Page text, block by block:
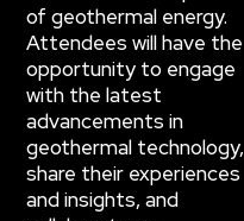
of geothermal energy.
Attendees will have the
opportunity to engage
with the latest
advancements in
geothermal technology,
share their experiences
andinsights, and